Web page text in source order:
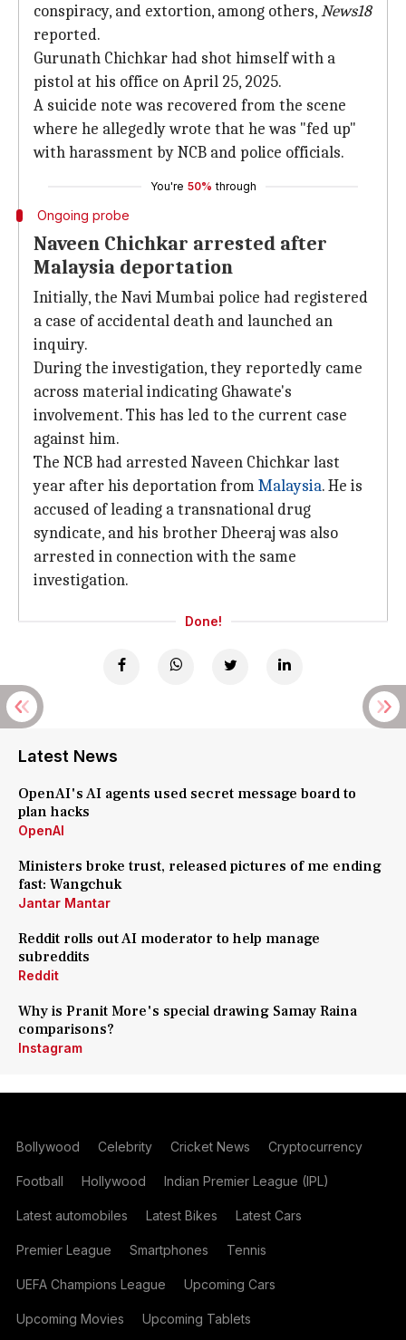
conspiracy, and extortion, among others,News18
reported.
Gurunath Chichkar had shot himself with a
pistol at his office on April 25, 2025.
A suicide note was recovered from the scene
where he allegedly wrote that he was "fed up"
with harassment by NCB and police officials.
You're 50% through
Ongoing probe
Naveen Chichkar arrested after
Malaysia deportation
Initially, the Navi Mumbai police had registered
a case of accidental death and launched an
inquiry.
During the investigation, they reportedly came
across material indicating Ghawate's
involvement. This has led to the current case
against him.
The NCB had arrested Naveen Chichkar last
year after his deportation fromMalaysia. He is
accused of leading a transnational drug
syndicate, and his brother Dheeraj was also
arrested in connection with the same
investigation.
Done!
Latest News
OpenAI's AI agents used secret message board to
plan hacks
OpenAI
Ministers broke trust, released pictures of me ending
fast: Wangchuk
Jantar Mantar
Reddit rolls out AI moderator to help manage
subreddits
Reddit
Why is Pranit More's special drawing Samay Raina
comparisons?
Instagram
Bollywood Celebrity Cricket News Cryptocurrency
Football Hollywood Indian Premier League (IPL)
Latest automobiles Latest Bikes Latest Cars
Premier League Smartphones Tennis
UEFA Champions League Upcoming Cars
Upcoming Movies Upcoming Tablets